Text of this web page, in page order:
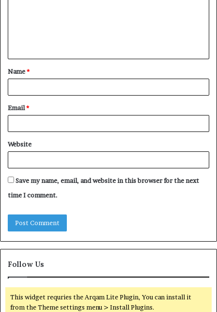
t
*
Name*
Email*
Website
Save my name, email, and website in this browser for the next
time I comment.
Follow Us
This widget requries the Arqam Lite Plugin, You can install it
from the Theme settings menu > Install Plugins.